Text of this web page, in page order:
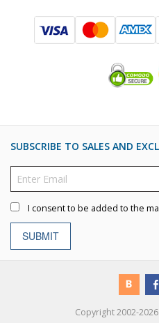
SUBSCRIBE TO SALES AND
I consent to be added to the
SUBMIT
Copyright 2002-